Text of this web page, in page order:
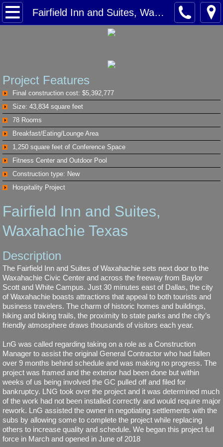
Fairfield Inn and Suites, Waxahachie Tx
Home
Winstar Casino
Hilton Garden Inn, Arlington Texas
Hampton Inn, Lewisville Texas
Springhill Suites, Richardson Texas
Fairfield Inn and Suites, Waxahachie
Homewood Suites Dallas Texas
Fairfield Inn and Suites, Terrell Texas
1920 Enchanted Way Grapevine Texas
Towneplace Suites, South Austin, Texas
About Us
Our Team
Contact Us
Project Features
Final construction cost: $5,392,777
Size: 43,834 square feet
78 Rooms
Breakfast/Eating/Lounge Area
1,250 square feet of Conference Space
Fitness Center and Outdoor Pool
Construction type: New
Hospitality Project
Fairfield Inn and Suites,
Waxahachie Texas
Description
The Fairfield Inn and Suites of Waxahachie sets next door to the
Waxahachie Civic Center and across the freeway from Baylor
Scott and White Campus. Just 30 minutes east of Dallas, the city
of Waxahachie boasts attractions that appeal to both tourists and
business travelers. The charm of historic homes and buildings,
hiking and biking trails, the proximity to state parks and the city’s
friendly atmosphere draws thousands of visitors each year.
LnG was called regarding taking on a role as a Construction
Manager to assist the original General Contractor who had fallen
over 9 months behind schedule and was making no progress. The
project was framed and the exterior had been done but within
weeks of us being involved the GC pulled off and filed for
bankruptcy. LNG took over the project and it was determined much
of the work had not been installed correctly and would require major
rework. LnG assisted the owner in negotiating settlements with the
subs by allowing some to complete the project while replacing
others to increase quality and schedule. We began this project full
force in March and opened in June of 2018​